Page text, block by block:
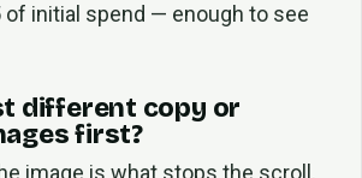
of initial spend — enough to see
different copy or
first?
image is what stops the scroll.